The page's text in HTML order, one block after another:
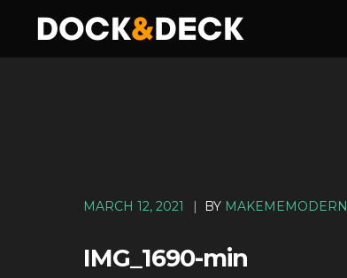
MARCH 12, 2021 | BY MAKEMEMODERN
IMG_1690-min